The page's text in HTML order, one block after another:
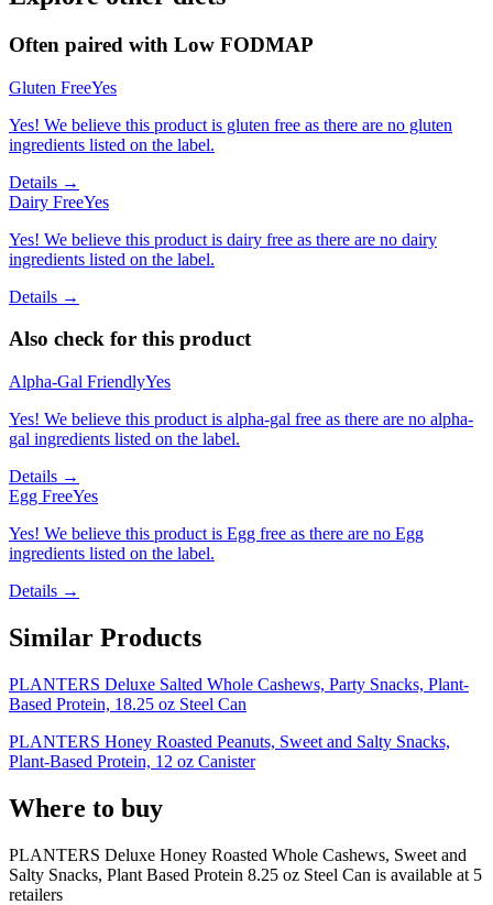
Often paired with Low FODMAP
Gluten FreeYes
Yes! We believe this product is gluten free as there are no gluten
ingredients listed on the label.
Details →
Dairy FreeYes
Yes! We believe this product is dairy free as there are no dairy
ingredients listed on the label.
Details →
Also check for this product
Alpha-Gal FriendlyYes
Yes! We believe this product is alpha-gal free as there are no alpha-
gal ingredients listed on the label.
Details →
Egg FreeYes
Yes! We believe this product is Egg free as there are no Egg
ingredients listed on the label.
Details →
Similar Products
PLANTERS Deluxe Salted Whole Cashews, Party Snacks, Plant-
Based Protein, 18.25 oz Steel Can
PLANTERS Honey Roasted Peanuts, Sweet and Salty Snacks,
Plant-Based Protein, 12 oz Canister
Where to buy
PLANTERS Deluxe Honey Roasted Whole Cashews, Sweet and
Salty Snacks, Plant Based Protein 8.25 oz Steel Can is available at 5
retailers